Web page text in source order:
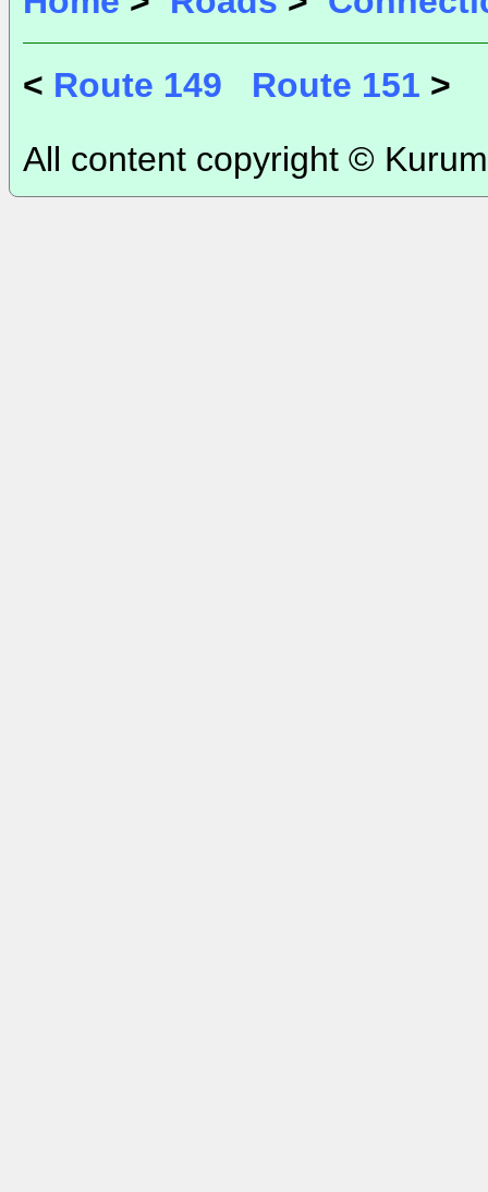
< Route 149 Route 151 >
All content copyright ©